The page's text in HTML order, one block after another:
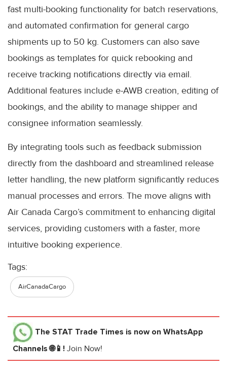
fast multi-booking functionality for batch reservations,
and automated confirmation for general cargo
shipments up to 50 kg. Customers can also save
bookings as templates for quick rebooking and
receive tracking notifications directly via email.
Additional features include e-AWB creation, editing of
bookings, and the ability to manage shipper and
consignee information seamlessly.
By integrating tools such as feedback submission
directly from the dashboard and streamlined release
letter handling, the new platform significantly reduces
manual processes and errors. The move aligns with
Air Canada Cargo’s commitment to enhancing digital
services, providing customers with a faster, more
intuitive booking experience.
Tags:
AirCanadaCargo
The STAT Trade Times is now on WhatsApp
Channels 🌐📱! Join Now!